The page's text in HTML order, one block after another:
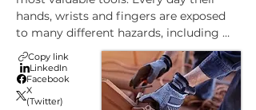
hands, wrists and fingers are exposed
to many different hazards, including
cuts, bruises, burns and crushing
injuries. Ergonomic stresses can also
damage them severely over time. But
this doesn't have to happen.
Copy link
LinkedIn
Facebook
X
(Twitter)